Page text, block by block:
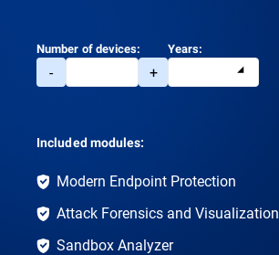
Number of devices:
- +
Years:
Included modules:
Modern Endpoint Protection
Attack Forensics and Visualization
Sandbox Analyzer